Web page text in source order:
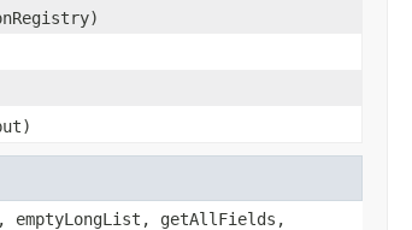
emptyLongList, getAllFields,